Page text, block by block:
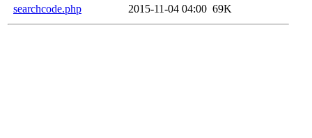
searchcode.php
2015-11-04 04:00 69K